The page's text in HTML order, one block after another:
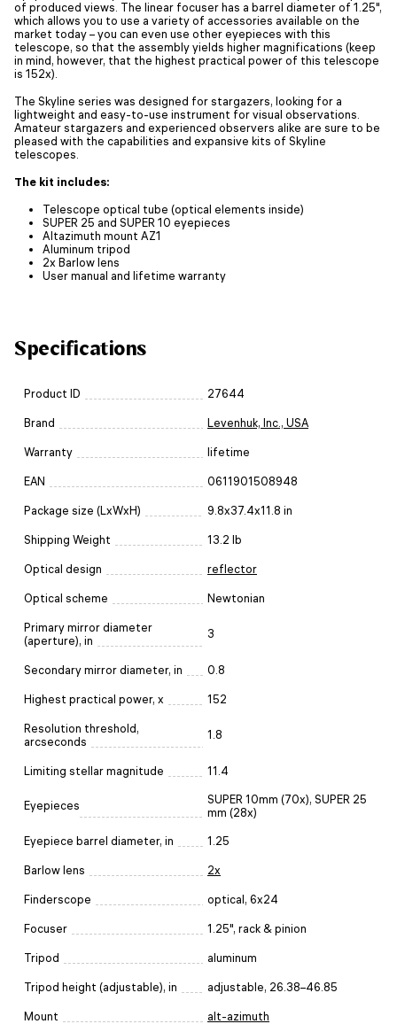
of produced views. The linear focuser has a barrel diameter of 1.25",
which allows you to use a variety of accessories available on the
market today – you can even use other eyepieces with this
telescope, so that the assembly yields higher magnifications (keep
in mind, however, that the highest practical power of this telescope
is 152x).
The Skyline series was designed for stargazers, looking for a
lightweight and easy-to-use instrument for visual observations.
Amateur stargazers and experienced observers alike are sure to be
pleased with the capabilities and expansive kits of Skyline
telescopes.
The kit includes:
Telescope optical tube (optical elements inside)
SUPER 25 and SUPER 10 eyepieces
Altazimuth mount AZ1
Aluminum tripod
2x Barlow lens
User manual and lifetime warranty
Specifications
Product ID 27644
Brand Levenhuk, Inc., USA
Warranty lifetime
EAN 0611901508948
Package size (LxWxH) 9.8x37.4x11.8 in
Shipping Weight 13.2 lb
Optical design reflector
Optical scheme Newtonian
Primary mirror diameter
(aperture), in
3
Secondary mirror diameter, in 0.8
Highest practical power, x 152
Resolution threshold,
arcseconds
1.8
Limiting stellar magnitude 11.4
Eyepieces
SUPER 10mm (70x), SUPER 25
mm (28x)
Eyepiece barrel diameter, in 1.25
Barlow lens 2x
Finderscope optical, 6x24
Focuser 1.25", rack & pinion
Tripod aluminum
Tripod height (adjustable), in adjustable, 26.38–46.85
Mount alt-azimuth